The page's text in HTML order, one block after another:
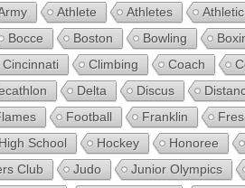
Athlete Athletes
Bocce Boston Bowling
Cincinnati Climbing Coach
Delta Discus
Football Franklin
High School Hockey Honoree
Club Judo Junior Olympics